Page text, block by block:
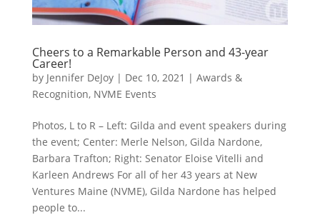
Cheers to a Remarkable Person and 43-year
Career!
by Jennifer DeJoy| Dec 10, 2021 | Awards &
Recognition, NVME Events
Photos, L to R – Left: Gilda and event speakers during
the event; Center: Merle Nelson, Gilda Nardone,
Barbara Trafton; Right: Senator Eloise Vitelli and
Karleen Andrews For all of her 43 years at New
Ventures Maine (NVME), Gilda Nardone has helped
people to...